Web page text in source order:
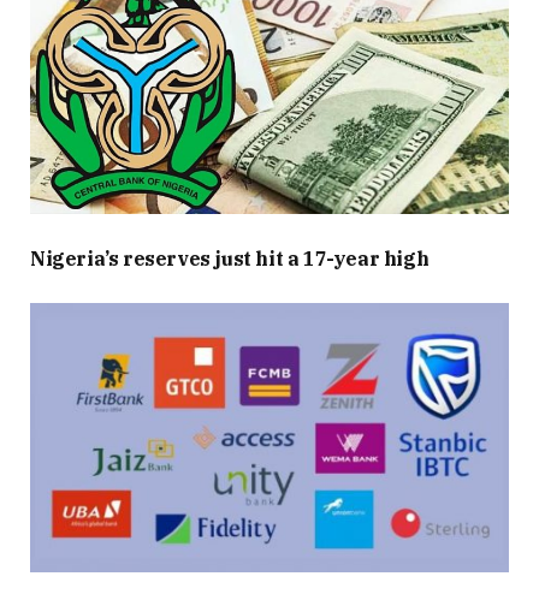
Nigeria’s reserves just hit a 17-year high